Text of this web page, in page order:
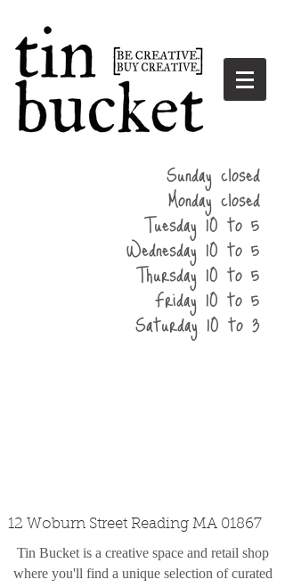
Sunday closed
Monday closed
Tuesday 10 to 5
Wednesday 10 to 5
Thursday 10 to 5
Friday 10 to 5
Saturday 10 to 3
12 Woburn Street Reading MA 01867
Tin Bucket is a creative space and retail shop
where you'll find a unique selection of curated